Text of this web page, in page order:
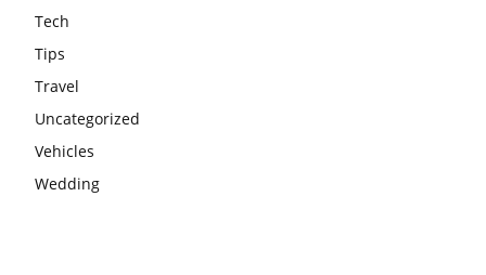
Tech
Tips
Travel
Uncategorized
Vehicles
Wedding